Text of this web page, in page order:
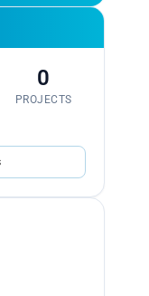
0
PROJECTS